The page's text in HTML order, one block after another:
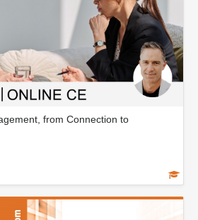
from Connection to